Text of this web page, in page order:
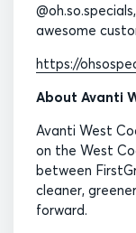
awesome
https://
About Avanti
Avanti West
on the West
between
cleaner,
forward.